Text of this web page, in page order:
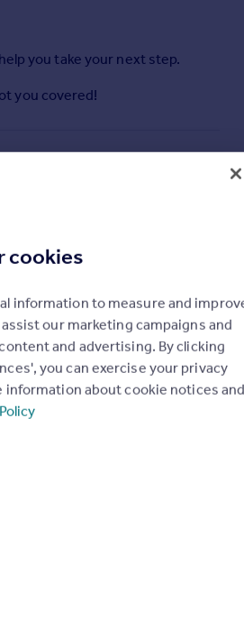
you take your next step.
you covered!
cookies
information to measure and
our marketing campaigns and
and advertising. By clicking
you can exercise your privacy
information about cookie notices